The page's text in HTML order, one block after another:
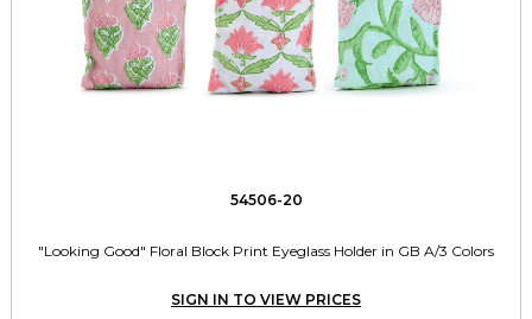
54506-20
"Looking Good" Floral Block Print Eyeglass Holder in GB A/3 Colors
SIGN IN TO VIEW PRICES